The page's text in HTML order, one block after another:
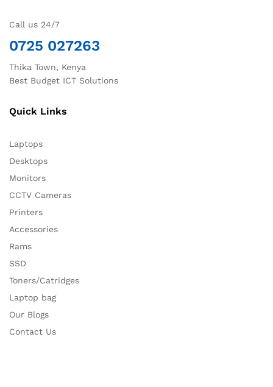
Call us 24/7
0725 027263
Thika Town, Kenya
Best Budget ICT Solutions
Quick Links
Laptops
Desktops
Monitors
CCTV Cameras
Printers
Accessories
Rams
SSD
Toners/Catridges
Laptop bag
Our Blogs
Contact Us